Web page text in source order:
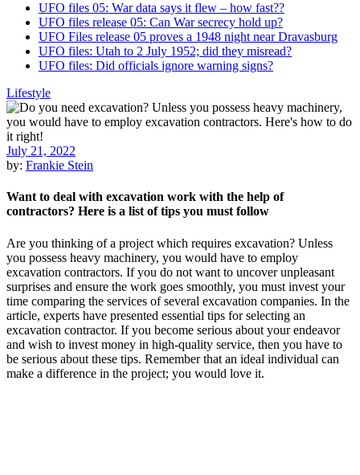
UFO files 05: War data says it flew – how fast??
UFO files release 05: Can War secrecy hold up?
UFO Files release 05 proves a 1948 night near Dravasburg
UFO files: Utah to 2 July 1952; did they misread?
UFO files: Did officials ignore warning signs?
Lifestyle
July 21, 2022
by: Frankie Stein
Want to deal with excavation work with the help of
contractors? Here is a list of tips you must follow
Are you thinking of a project which requires excavation? Unless
you possess heavy machinery, you would have to employ
excavation contractors. If you do not want to uncover unpleasant
surprises and ensure the work goes smoothly, you must invest your
time comparing the services of several excavation companies. In the
article, experts have presented essential tips for selecting an
excavation contractor. If you become serious about your endeavor
and wish to invest money in high-quality service, then you have to
be serious about these tips. Remember that an ideal individual can
make a difference in the project; you would love it.